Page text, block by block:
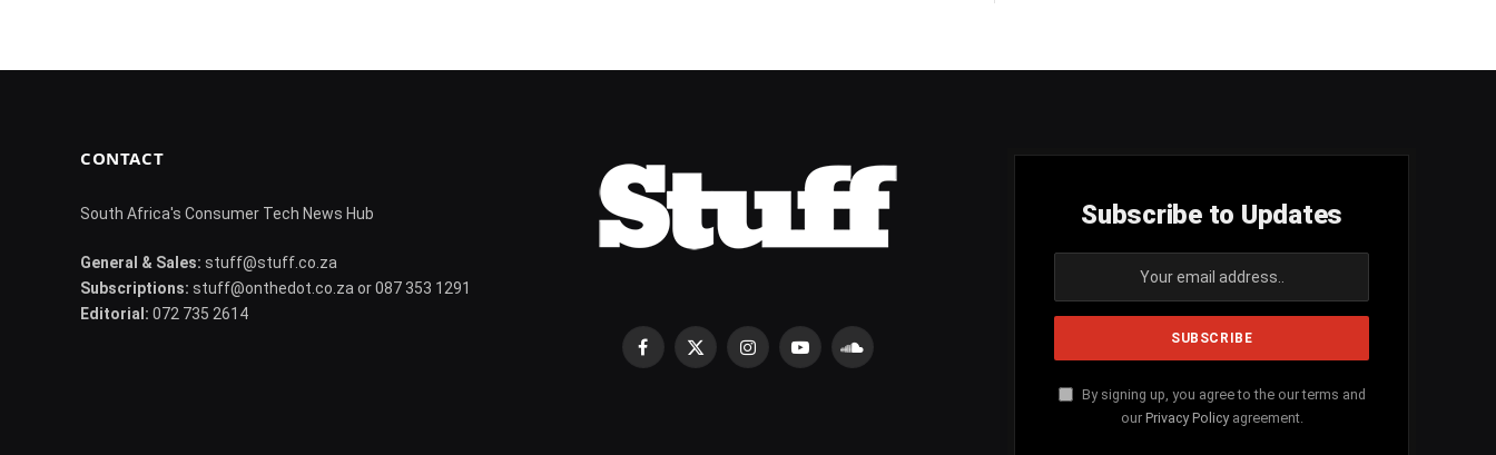
CONTACT
South Africa's Consumer Tech News Hub
General & Sales: stuff@stuff.co.za
Subscriptions: stuff@onthedot.co.za or 087 353 1291
Editorial: 072 735 2614
Facebook
X
InstagramYouTubeSoundCloud
Subscribe to Updates
By signing up, you agree to the our terms and
our Privacy Policyagreement.